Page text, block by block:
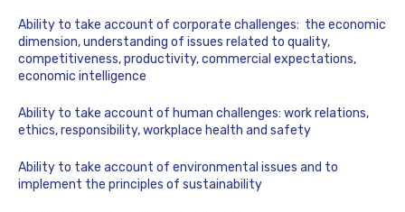
Ability to take account of corporate challenges: the economic
dimension, understanding of issues related to quality,
competitiveness, productivity, commercial expectations,
economic intelligence
Ability to take account of human challenges: work relations,
ethics, responsibility, workplace health and safety
Ability to take account of environmental issues and to
implement the principles of sustainability